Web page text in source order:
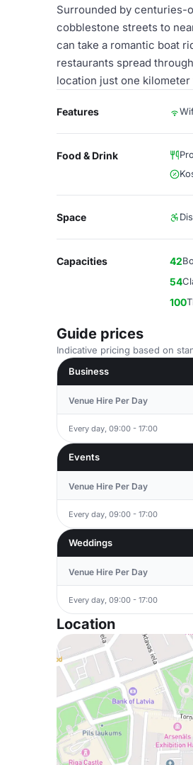
Surrounded by centuries-
cobblestone streets to
can take a romantic boat
restaurants spread
location just one
Features
Food & Drink
Space
Capacities 42
54
100
Guide prices
Indicative pricing based on
Business
Venue Hire Per Day
Every day, 09:00 - 17:00
Events
Venue Hire Per Day
Every day, 09:00 - 17:00
Weddings
Venue Hire Per Day
Every day, 09:00 - 17:00
Location